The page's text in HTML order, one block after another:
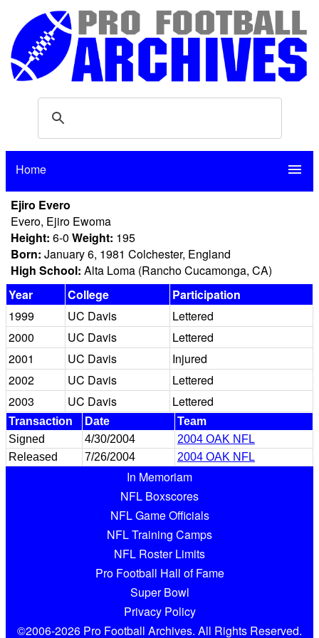
Home menu
Ejiro Evero
Evero, Ejiro Ewoma
Height: 6-0 Weight: 195
Born: January 6, 1981 Colchester, England
High School: Alta Loma (Rancho Cucamonga, CA)
Year
College
Participation
1999
UC Davis
Lettered
2000
UC Davis
Lettered
2001
UC Davis
Injured
2002
UC Davis
Lettered
2003
UC Davis Lettered
Transaction Date
Team
Signed
4/30/2004
2004 OAK NFL
Released
7/26/2004 2004 OAK NFL
In Memoriam
NFL Boxscores
NFL Game Officials
NFL Training Camps
NFL Roster Limits
Pro Football Hall of Fame
Super Bowl
Privacy Policy
©2006-2026 Pro Football Archives. All Rights Reserved.